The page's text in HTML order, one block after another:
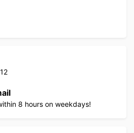
8 hours on weekdays!